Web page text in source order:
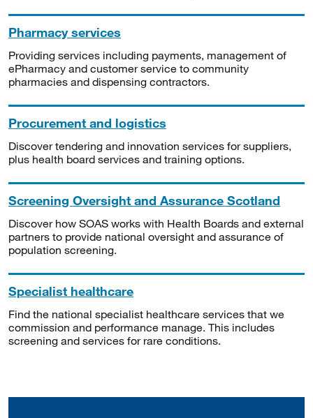
Pharmacy services
Providing services including payments, management of
ePharmacy and customer service to community
pharmacies and dispensing contractors.
Procurement and logistics
Discover tendering and innovation services for suppliers,
plus health board services and training options.
Screening Oversight and Assurance Scotland
Discover how SOAS works with Health Boards and external
partners to provide national oversight and assurance of
population screening.
Specialist healthcare
Find the national specialist healthcare services that we
commission and performance manage. This includes
screening and services for rare conditions.